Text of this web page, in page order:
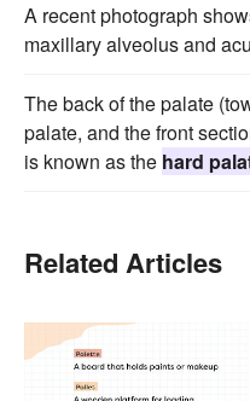
A recent photograph
maxillary alveolus and
The back of the palate
palate, and the front
is known as the hard
Related Articles